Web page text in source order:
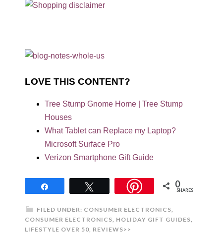
LOVE THIS CONTENT?
Tree Stump Gnome Home | Tree Stump
Houses
What Tablet can Replace my Laptop?
Microsoft Surface Pro
Verizon Smartphone Gift Guide
0
SHARES
FILED UNDER: CONSUMER ELECTRONICS,
CONSUMER ELECTRONICS, HOLIDAY GIFT GUIDES,
LIFESTYLE OVER 50, REVIEWS>>